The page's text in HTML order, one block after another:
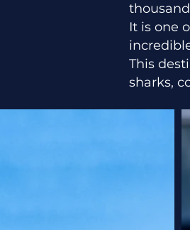
It is one
This
sharks,